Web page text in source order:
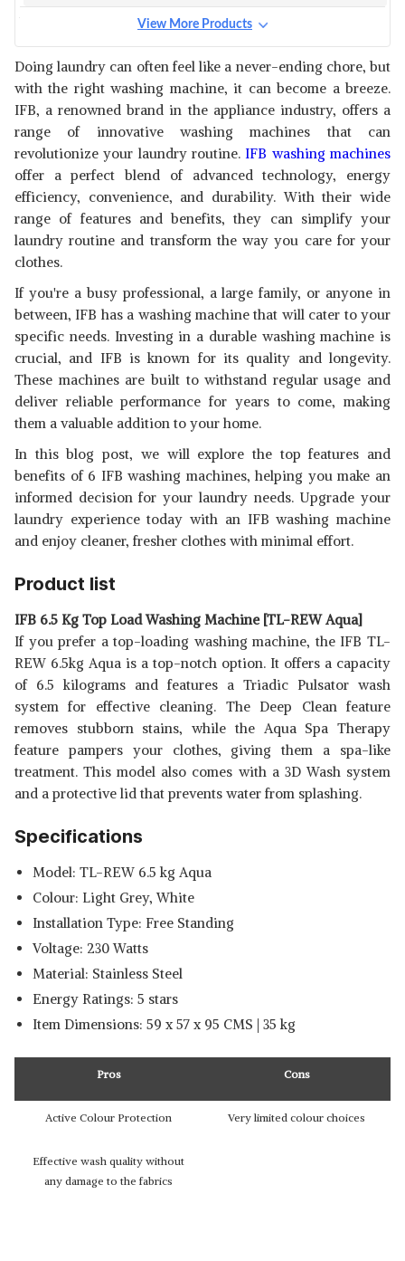
STEAM
SHOP NOW
View More Products
Doing laundry can often feel like a never-ending chore, but
with the right washing machine, it can become a breeze.
IFB, a renowned brand in the appliance industry, offers a
range of innovative washing machines that can
revolutionize your laundry routine.IFB washing machines
offer a perfect blend of advanced technology, energy
efficiency, convenience, and durability. With their wide
range of features and benefits, they can simplify your
laundry routine and transform the way you care for your
clothes.
If you're a busy professional, a large family, or anyone in
between, IFB has a washing machine that will cater to your
specific needs. Investing in a durable washing machine is
crucial, and IFB is known for its quality and longevity.
These machines are built to withstand regular usage and
deliver reliable performance for years to come, making
them a valuable addition to your home.
In this blog post, we will explore the top features and
benefits of 6 IFB washing machines, helping you make an
informed decision for your laundry needs. Upgrade your
laundry experience today with an IFB washing machine
and enjoy cleaner, fresher clothes with minimal effort.
Product list
IFB 6.5 Kg Top Load Washing Machine [TL-REW Aqua]
If you prefer a top-loading washing machine, the IFB TL-
REW 6.5kg Aqua is a top-notch option. It offers a capacity
of 6.5 kilograms and features a Triadic Pulsator wash
system for effective cleaning. The Deep Clean feature
removes stubborn stains, while the Aqua Spa Therapy
feature pampers your clothes, giving them a spa-like
treatment. This model also comes with a 3D Wash system
and a protective lid that prevents water from splashing.
Specifications
Model: TL-REW 6.5 kg Aqua
Colour: Light Grey, White
Installation Type: Free Standing
Voltage: 230 Watts
Material: Stainless Steel
Energy Ratings: 5 stars
Item Dimensions: 59 x 57 x 95 CMS | 35 kg
Pros Cons
Active Colour Protection Very limited colour choices
Effective wash quality without
any damage to the fabrics